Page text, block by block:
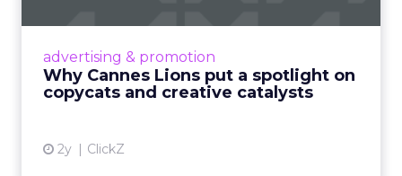
advertising & promotion
Why Cannes Lions put a spotlight on
copycats and creative catalysts
2y ClickZ
Cannes Lions, where the advertising world's
rules of engagement. This year, a new
creative order has emerged,...